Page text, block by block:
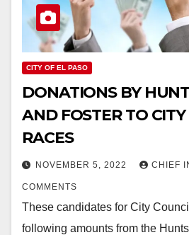
CITY OF EL PASO
DONATIONS BY
AND FOSTER TO
RACES
NOVEMBER 5, 2022 CHIEF
COMMENTS
These candidates for City
following amounts from the